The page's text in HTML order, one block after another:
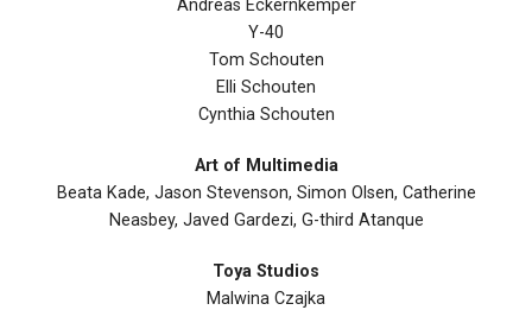
Andreas Eckernkemper
Y-40
Tom Schouten
Elli Schouten
Cynthia Schouten
Art of Multimedia
Beata Kade, Jason Stevenson, Simon Olsen, Catherine
Neasbey, Javed Gardezi, G-third Atanque
Toya Studios
Malwina Czajka